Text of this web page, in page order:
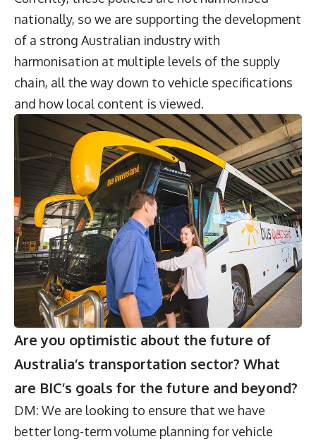
nationally, so we are supporting the development
of a strong Australian industry with
harmonisation at multiple levels of the supply
chain, all the way down to vehicle specifications
and how local content is viewed.
Are you optimistic about the future of
Australia’s transportation sector? What
are BIC’s goals for the future and beyond?
DM: We are looking to ensure that we have
better long-term volume planning for vehicle